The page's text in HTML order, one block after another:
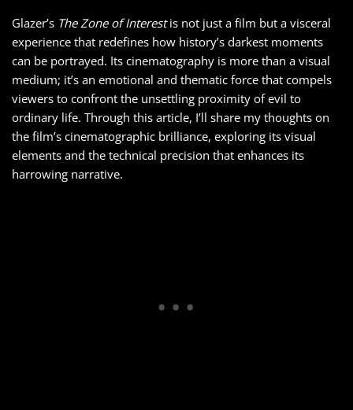
Glazer’s The Zone of Interestis not just a film but a visceral
experience that redefines how history’s darkest moments
can be portrayed. Its cinematography is more than a visual
medium; it’s an emotional and thematic force that compels
viewers to confront the unsettling proximity of evil to
ordinary life. Through this article, I’ll share my thoughts on
the film’s cinematographic brilliance, exploring its visual
elements and the technical precision that enhances its
harrowing narrative.